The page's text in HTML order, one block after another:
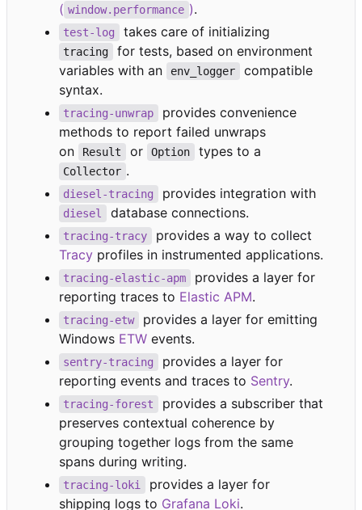
( window.performance ).
test-log takes care of initializing
tracing
for tests, based on environment
variables with an
env_logger
compatible
syntax.
tracing-unwrap
provides convenience
methods to report failed unwraps
on
Result or Option types to a
Collector .
diesel-tracing provides integration with
diesel database connections.
tracing-tracy
provides a way to collect
Tracy profiles in instrumented applications.
tracing-elastic-apm
provides a layer for
reporting traces to Elastic APM.
tracing-etw
provides a layer for emitting
Windows ETW events.
sentry-tracing
provides a layer for
reporting events and traces to Sentry.
tracing-forest
provides a subscriber that
preserves contextual coherence by
grouping together logs from the same
spans during writing.
tracing-loki
provides a layer for
shipping logs to Grafana Loki.